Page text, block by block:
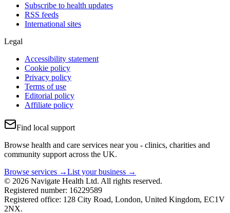
Subscribe to health updates
RSS feeds
International sites
Legal
Accessibility statement
Cookie policy
Privacy policy
Terms of use
Editorial policy
Affiliate policy
Find local support
Browse health and care services near you - clinics, charities and
community support across the UK.
Browse services →List your business →
© 2026 Navigate Health Ltd. All rights reserved.
Registered number: 16229589
Registered office: 128 City Road, London, United Kingdom, EC1V
2NX.